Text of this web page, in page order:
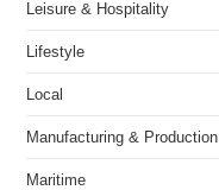
Leisure & Hospitality
Lifestyle
Local
Manufacturing & Production
Maritime